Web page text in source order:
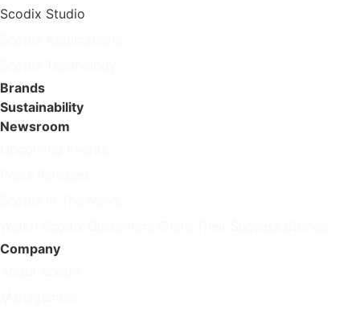
Scodix Studio
Brands
Sustainability
Newsroom
Company